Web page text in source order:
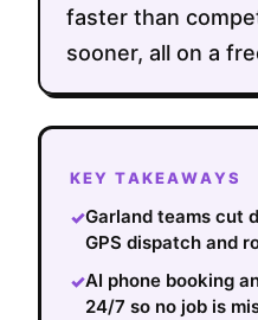
faster than
sooner, all on a
KEY TAKEAWAYS
✓Garland teams cut
GPS dispatch and
✓AI phone booking
24/7 so no job is